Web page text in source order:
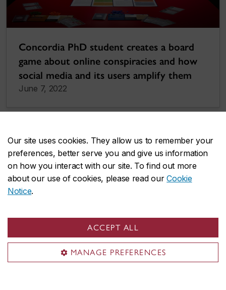
Our site uses cookies. They allow us to remember your
preferences, better serve you and give us information
on how you interact with our site. To find out more
about our use of cookies, please read ourCookie
Notice.
ACCEPT ALL
MANAGE PREFERENCES
Concordia PhD student creates a board
game about online conspiracies and how
social media and its users amplify them
June 7, 2022